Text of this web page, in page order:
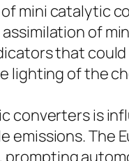
mini catalytic
of
that
lighting of the
converters is
emissions. The